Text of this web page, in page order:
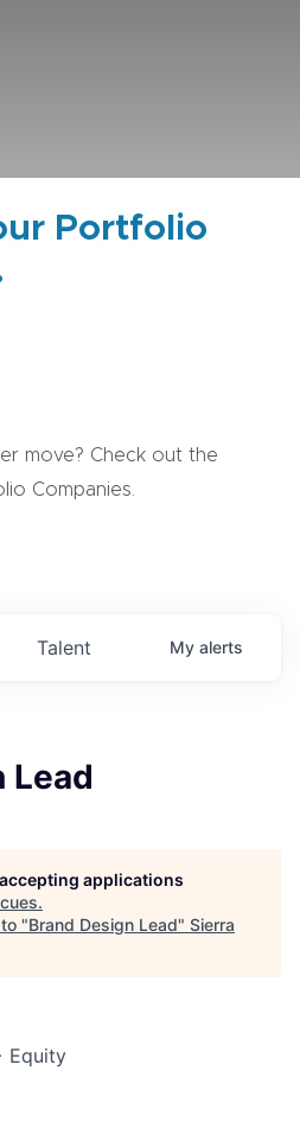
Portfolio
move? Check out the
Companies.
Talent My alerts
Lead
applications
.
"Brand Design Lead" Sierra
Equity